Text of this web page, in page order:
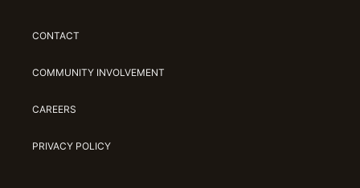
CONTACT
COMMUNITY INVOLVEMENT
CAREERS
PRIVACY POLICY